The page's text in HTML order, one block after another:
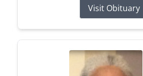
Visit Obituary